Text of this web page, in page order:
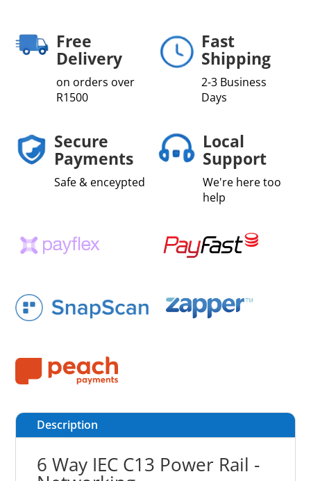
Free
Delivery
on orders over
R1500
Fast
Shipping
2-3 Business
Days
Secure
Payments
Safe & enceypted
Local
Support
We're here too
help
Description
6 Way IEC C13 Power Rail -